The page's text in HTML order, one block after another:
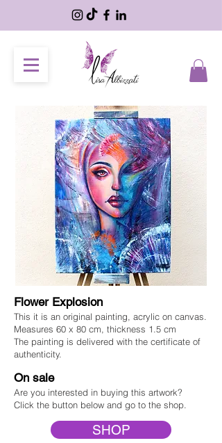
Flower Explosion
This it is an original painting, acrylic on canvas.
Measures 60 x 80 cm, thickness 1.5 cm
The painting is delivered with the certificate of
authenticity.
On sale
Are you interested in buying this artwork?
Click the button below and go to the shop.
SHOP